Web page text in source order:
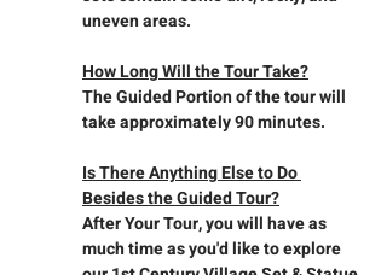
uneven areas.
How Long Will the Tour Take?
The Guided Portion of the tour will
take approximately 90 minutes.
Is There Anything Else to Do
Besides the Guided Tour?
After Your Tour, you will have as
much time as you'd like to explore